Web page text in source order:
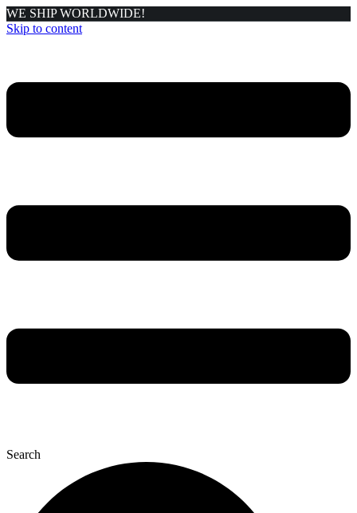
WE SHIP WORLDWIDE!
Skip to content
Search